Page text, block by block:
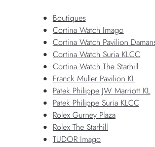
Boutiques
Cortina Watch Imago
Cortina Watch Pavilion
Cortina Watch Suria KLCC
Cortina Watch The Starhill
Franck Muller Pavilion KL
Patek Philippe JW Marriott KL
Patek Philippe Suria KLCC
Rolex Gurney Plaza
Rolex The Starhill
TUDOR Imago